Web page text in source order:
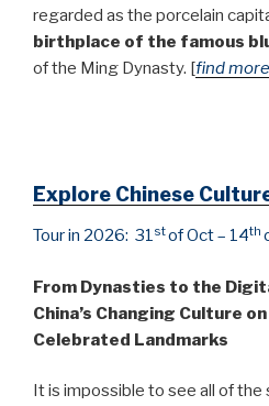
regarded as the porcelain
birthplace of the famous
of the Ming Dynasty. [find more
Explore Chinese
Tour in 2026: 31stof Oct – 14th
From Dynasties to the
China’s Changing Culture
Celebrated Landmarks
It is impossible to see all of